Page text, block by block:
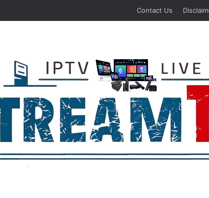
Contact Us